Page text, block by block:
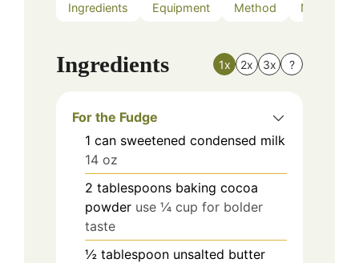
Ingredients Equipment Method Nutrition
Ingredients 1x 2x 3x ?
For the Fudge
1 can sweetened condensed milk
14 oz
2 tablespoons baking cocoa
powder use ¼ cup for bolder
taste
½ tablespoon unsalted butter